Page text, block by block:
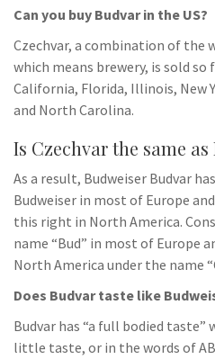
Can you buy Budvar in the US?
Czechvar, a combination of the
which means brewery, is sold so
California, Florida, Illinois, New
and North Carolina.
Is Czechvar the same as
As a result, Budweiser Budvar
Budweiser in most of Europe
this right in North America.
name “Bud” in most of Europe
North America under the name
Does Budvar taste like
Budvar has “a full bodied taste”
little taste, or in the words of AB